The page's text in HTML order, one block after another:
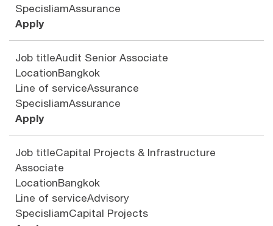
SpecisliamAssurance
Apply
Job titleAudit Senior Associate
LocationBangkok
Line of serviceAssurance
SpecisliamAssurance
Apply
Job titleCapital Projects & Infrastructure
Associate
LocationBangkok
Line of serviceAdvisory
SpecisliamCapital Projects